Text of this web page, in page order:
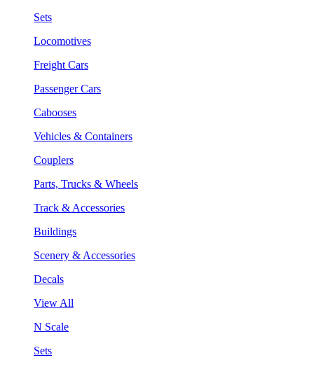
Sets
Locomotives
Freight Cars
Passenger Cars
Cabooses
Vehicles & Containers
Couplers
Parts, Trucks & Wheels
Track & Accessories
Buildings
Scenery & Accessories
Decals
View All
N Scale
Sets